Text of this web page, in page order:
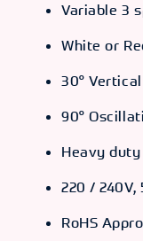
Variable 3
White or
30°
90°
Heavy
220 / 240V,
RoHS